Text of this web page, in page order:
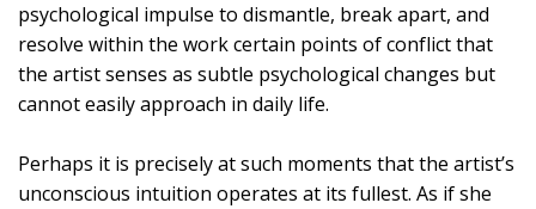
psychological impulse to dismantle, break apart, and
resolve within the work certain points of conflict that
the artist senses as subtle psychological changes but
cannot easily approach in daily life.
Perhaps it is precisely at such moments that the artist’s
unconscious intuition operates at its fullest. As if she